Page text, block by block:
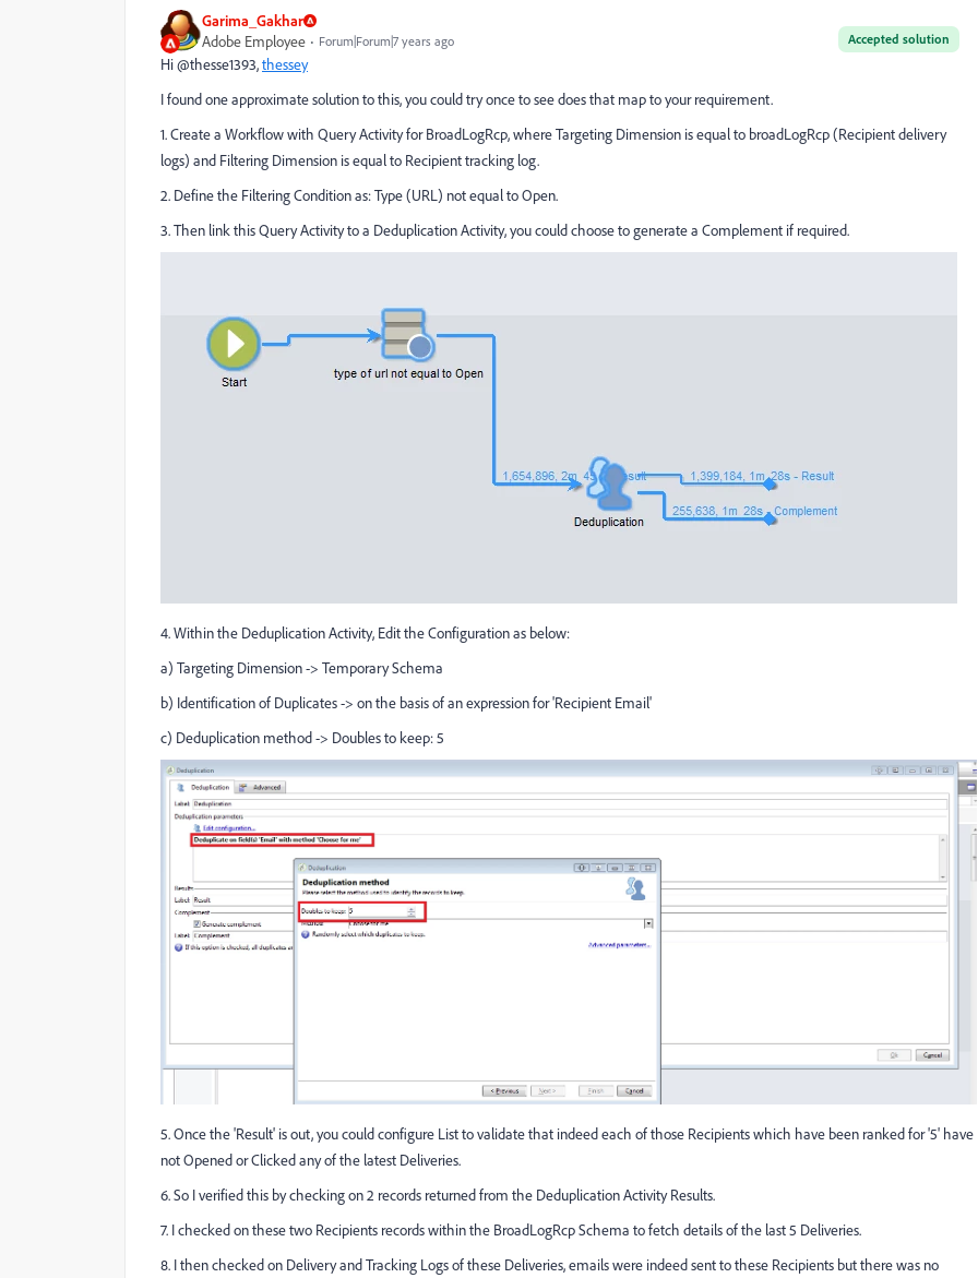
Garima_Gakhar
Accepted solution
Adobe Employee Forum|Forum|7 years ago
Hi @thesse1393,thessey
I found one approximate solution to this, you could try once to see does that map to your requirement.
1. Create a Workflow with Query Activity for BroadLogRcp, where Targeting Dimension is equal to broadLogRcp (Recipient delivery
logs) and Filtering Dimension is equal to Recipient tracking log.
2. Define the Filtering Condition as: Type (URL) not equal to Open.
3. Then link this Query Activity to a Deduplication Activity, you could choose to generate a Complement if required.
4. Within the Deduplication Activity, Edit the Configuration as below:
a) Targeting Dimension -> Temporary Schema
b) Identification of Duplicates -> on the basis of an expression for 'Recipient Email'
c) Deduplication method -> Doubles to keep: 5
5. Once the 'Result' is out, you could configure List to validate that indeed each of those Recipients which have been ranked for '5' have
not Opened or Clicked any of the latest Deliveries.
6. So I verified this by checking on 2 records returned from the Deduplication Activity Results.
7. I checked on these two Recipients records within the BroadLogRcp Schema to fetch details of the last 5 Deliveries.
8. I then checked on Delivery and Tracking Logs of these Deliveries, emails were indeed sent to these Recipients but there was no